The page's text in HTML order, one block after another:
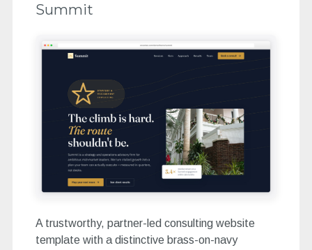
Summit
A trustworthy, partner-led consulting website
template with a distinctive brass-on-navy